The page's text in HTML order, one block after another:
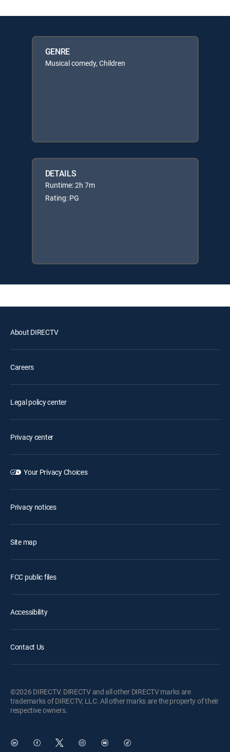
GENRE
Musical comedy, Children
DETAILS
Runtime: 2h 7m
Rating: PG
About DIRECTV
Careers
Legal policy center
Privacy center
Your Privacy Choices
Privacy notices
Site map
FCC public files
Accessibility
Contact Us
©2026 DIRECTV. DIRECTV and all other DIRECTV marks are
trademarks of DIRECTV, LLC. All other marks are the property of their
respective owners.